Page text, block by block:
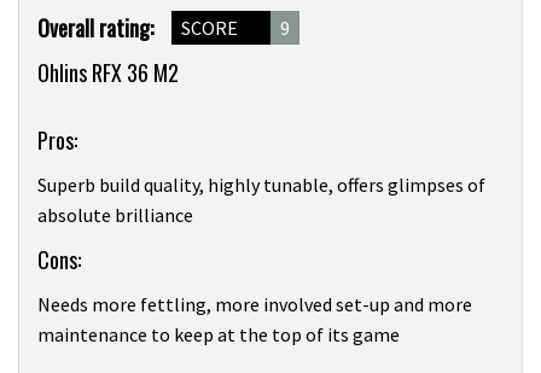
Product
Overview
Overall rating: SCORE 9
Ohlins RFX 36 M2
Pros:
Superb build quality, highly tunable, offers glimpses of
absolute brilliance
Cons:
Needs more fettling, more involved set-up and more
maintenance to keep at the top of its game